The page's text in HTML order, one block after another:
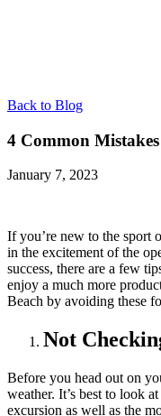
Back to Blog
4 Common
January 7, 2023
If you’re new to the sport
in the excitement of the
success, there are a few
enjoy a much more
Beach by avoiding these
Not
Before you head out on
weather. It’s best to look
excursion as well as the